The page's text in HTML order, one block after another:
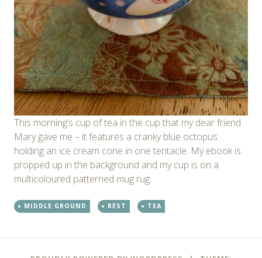
This morning’s cup of tea in the cup that my dear friend
Mary gave me – it features a cranky blue octopus
holding an ice cream cone in one tentacle. My ebook is
propped up in the background and my cup is on a
multicoloured patterned mug rug.
MIDDLE GROUND REST TEA